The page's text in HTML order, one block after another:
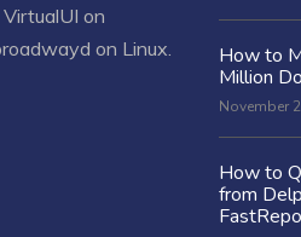
on
on Linux.
How to
Million
November
How to
from